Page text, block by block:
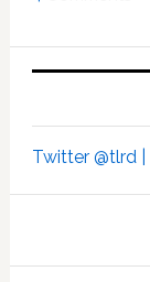
Twitter @tlrd |